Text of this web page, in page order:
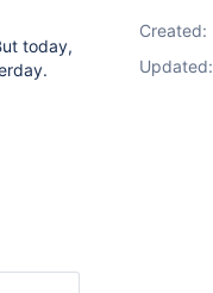
today,
Created:
Updated: